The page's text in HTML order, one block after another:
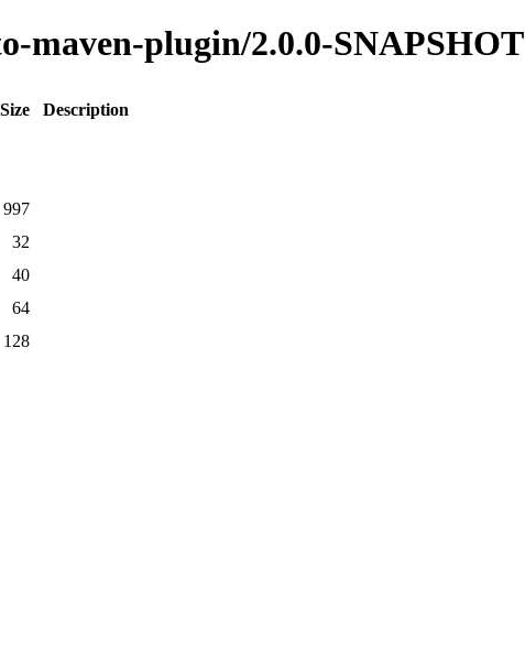
maven-plugin/2.0.0-SNAPSHOT
Size
Description
997
32
40
64
128